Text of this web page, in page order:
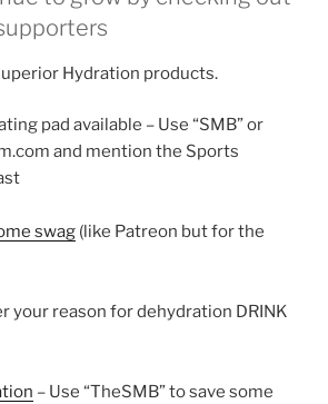
Hydration products.
pad available – Use “SMB” or
and mention the Sports
swag (like Patreon but for the
your reason for dehydration DRINK
– Use “TheSMB” to save some